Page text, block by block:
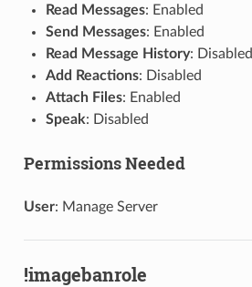
Read Messages: Enabled
Send Messages: Enabled
Read Message History: Disabled
Add Reactions: Disabled
Attach Files: Enabled
Speak: Disabled
Permissions Needed
User: Manage Server
!imagebanrole